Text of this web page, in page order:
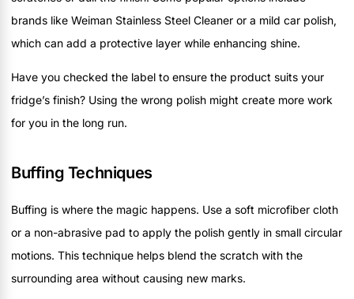
brands like Weiman Stainless Steel Cleaner or a mild car polish,
which can add a protective layer while enhancing shine.
Have you checked the label to ensure the product suits your
fridge’s finish? Using the wrong polish might create more work
for you in the long run.
Buffing Techniques
Buffing is where the magic happens. Use a soft microfiber cloth
or a non-abrasive pad to apply the polish gently in small circular
motions. This technique helps blend the scratch with the
surrounding area without causing new marks.